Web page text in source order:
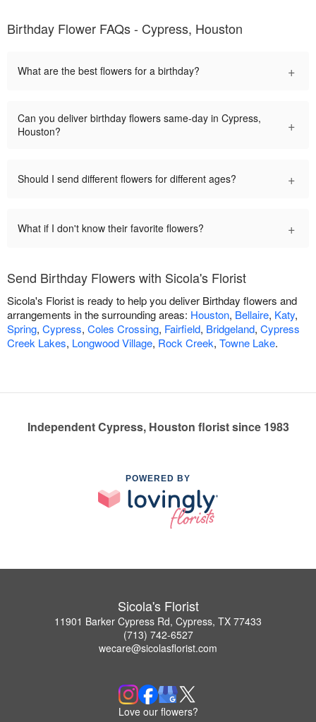
Birthday Flower FAQs - Cypress, Houston
What are the best flowers for a birthday? +
Can you deliver birthday flowers same-day in Cypress,
Houston?
+
Should I send different flowers for different ages? +
What if I don't know their favorite flowers? +
Send Birthday Flowers with Sicola's Florist
Sicola's Florist is ready to help you deliver Birthday flowers and
arrangements in the surrounding areas: Houston, Bellaire, Katy,
Spring, Cypress, Coles Crossing, Fairfield, Bridgeland, Cypress
Creek Lakes, Longwood Village, Rock Creek, Towne Lake.
Independent Cypress, Houston florist since 1983
POWERED BY
Sicola's Florist
11901 Barker Cypress Rd, Cypress, TX 77433
(713) 742-6527
wecare@sicolasflorist.com
Love our flowers?